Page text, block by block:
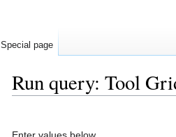
Run query: Tool
to
to
Special page